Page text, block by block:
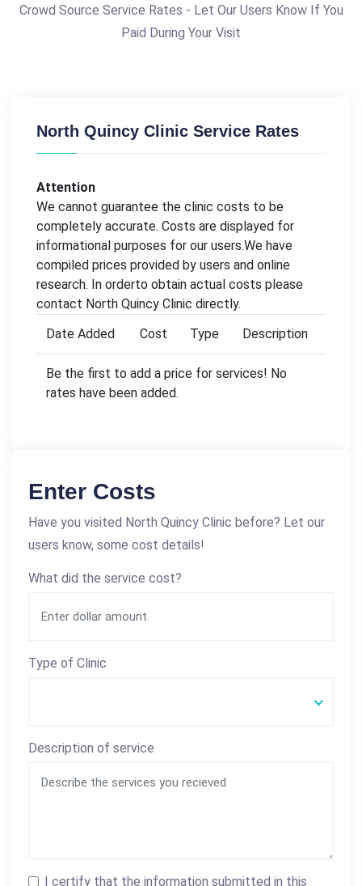
Crowd Source Service Rates - Let Our Users Know If You
Paid During Your Visit
North Quincy Clinic Service Rates
Attention
We cannot guarantee the clinic costs to be
completely accurate. Costs are displayed for
informational purposes for our users.We have
compiled prices provided by users and online
research. In orderto obtain actual costs please
contact North Quincy Clinic directly.
Date Added
Cost Type Description
Be the first to add a price for services! No
rates have been added.
Enter Costs
Have you visited North Quincy Clinic before? Let our
users know, some cost details!
What did the service cost?
Type of Clinic
Description of service
I certify that the information submitted in this